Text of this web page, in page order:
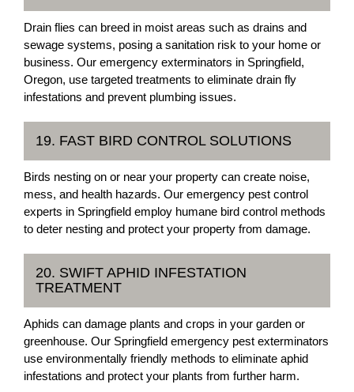
Drain flies can breed in moist areas such as drains and
sewage systems, posing a sanitation risk to your home or
business. Our emergency exterminators in Springfield,
Oregon, use targeted treatments to eliminate drain fly
infestations and prevent plumbing issues.
19. FAST BIRD CONTROL SOLUTIONS
Birds nesting on or near your property can create noise,
mess, and health hazards. Our emergency pest control
experts in Springfield employ humane bird control methods
to deter nesting and protect your property from damage.
20. SWIFT APHID INFESTATION
TREATMENT
Aphids can damage plants and crops in your garden or
greenhouse. Our Springfield emergency pest exterminators
use environmentally friendly methods to eliminate aphid
infestations and protect your plants from further harm.